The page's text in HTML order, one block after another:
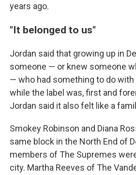
years ago.
"It belonged to us"
Jordan said that growing up in
someone — or knew someone
— who had something to do with
while the label was, first and
Jordan said it also felt like a
Smokey Robinson and Diana
same block in the North End of
members of The Supremes
city. Martha Reeves of The